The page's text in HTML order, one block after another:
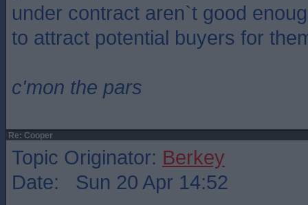
under contract aren`t good
to attract potential buyers for
c'mon the pars
Re: Cooper
Topic Originator: Berkey
Date: Sun 20 Apr 14:52